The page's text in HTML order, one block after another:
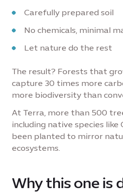
Carefully prepared soil
No chemicals, minimal
Let nature do the rest
The result? Forests that
capture 30 times more
more biodiversity than
At Terra, more than 500
including native species like
been planted to mirror
ecosystems.
Why this one is